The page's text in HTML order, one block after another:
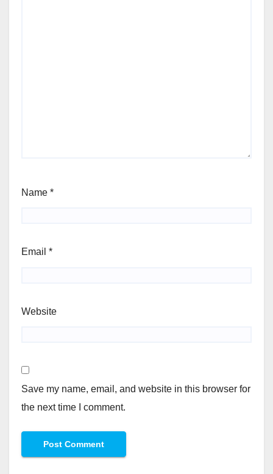
Name *
Email *
Website
Save my name, email, and website in this browser for
the next time I comment.